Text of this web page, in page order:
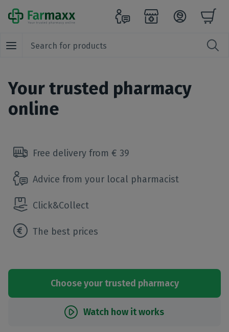
Your trusted pharmacy
online
Free delivery from € 39
Advice from your local pharmacist
Click&Collect
The best prices
Choose your trusted pharmacy
Watch how it works